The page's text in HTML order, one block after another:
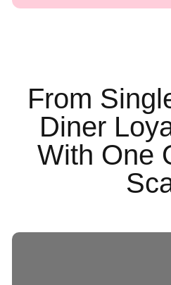
From
Diner
With One